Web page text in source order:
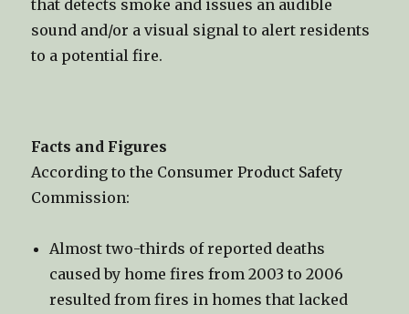
that detects smoke and issues an audible
sound and/or a visual signal to alert residents
to a potential fire.
Facts and Figures
According to the Consumer Product Safety
Commission:
Almost two-thirds of reported deaths
caused by home fires from 2003 to 2006
resulted from fires in homes that lacked